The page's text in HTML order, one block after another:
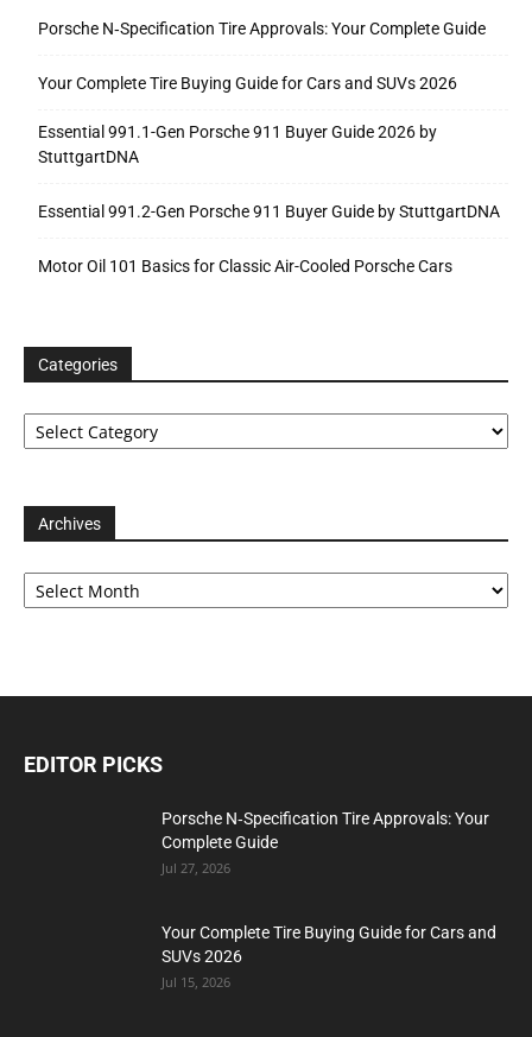
Porsche N‑Specification Tire Approvals: Your Complete Guide
Your Complete Tire Buying Guide for Cars and SUVs 2026
Essential 991.1-Gen Porsche 911 Buyer Guide 2026 by
StuttgartDNA
Essential 991.2-Gen Porsche 911 Buyer Guide by StuttgartDNA
Motor Oil 101 Basics for Classic Air-Cooled Porsche Cars
Categories
Categories
Archives
Archives
EDITOR PICKS
Porsche N‑Specification Tire Approvals: Your
Complete Guide
Jul 27, 2026
Your Complete Tire Buying Guide for Cars and
SUVs 2026
Jul 15, 2026